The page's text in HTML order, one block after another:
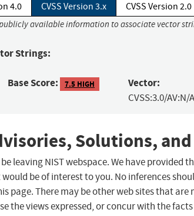
4.0 CVSS Version 3.x CVSS Version 2.0
available information to associate vector
Strings:
Base Score: 7.5 HIGH Vector:
CVSS:3.0/
Solutions,
leaving NIST webspace. We have provided
be of interest to you. No inferences
page. There may be other web sites that
the views expressed, or concur with the